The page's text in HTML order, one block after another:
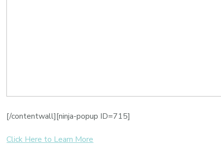
[/contentwall][ninja-popup ID=715]
Click Here to Learn More